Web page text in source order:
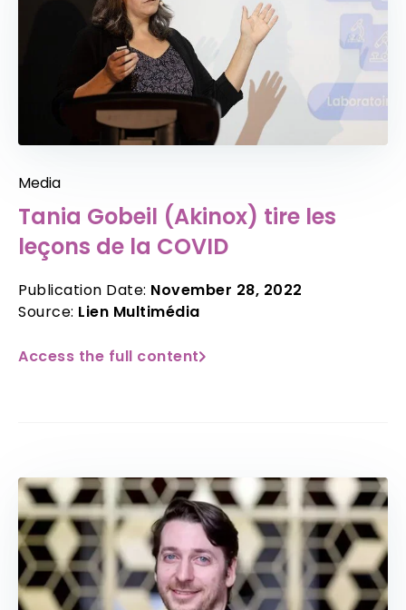
Media
Tania Gobeil (Akinox) tire les
leçons de la COVID
Publication Date: November 28, 2022
Source: Lien Multimédia
Access the full content